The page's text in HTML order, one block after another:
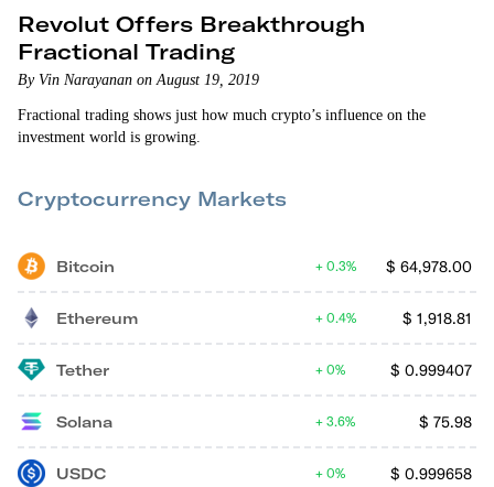
Revolut Offers Breakthrough
Fractional Trading
By Vin Narayanan on August 19, 2019
Fractional trading shows just how much crypto’s influence on the
investment world is growing.
Cryptocurrency Markets
Bitcoin $ 64,978.00
0.3%
Ethereum $ 1,918.81
0.4%
Tether $ 0.999407
0%
Solana $ 75.98
3.6%
USDC $ 0.999658
0%